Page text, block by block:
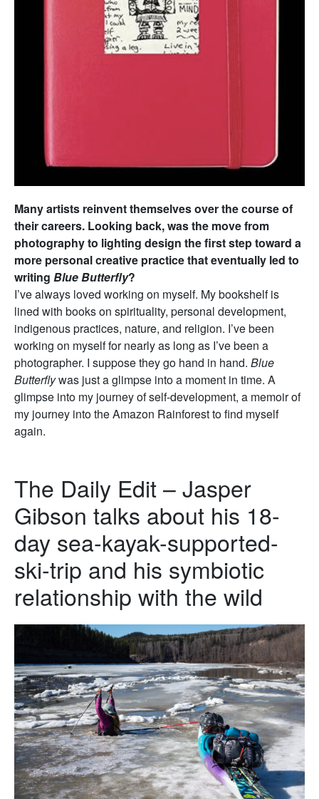
Many artists reinvent themselves over the course of
their careers. Looking back, was the move from
photography to lighting design the first step toward a
more personal creative practice that eventually led to
writing Blue Butterfly?
I’ve always loved working on myself. My bookshelf is
lined with books on spirituality, personal development,
indigenous practices, nature, and religion. I’ve been
working on myself for nearly as long as I’ve been a
photographer. I suppose they go hand in hand. Blue
Butterflywas just a glimpse into a moment in time. A
glimpse into my journey of self-development, a memoir of
my journey into the Amazon Rainforest to find myself
again.
The Daily Edit – Jasper
Gibson talks about his 18-
day sea-kayak-supported-
ski-trip and his symbiotic
relationship with the wild